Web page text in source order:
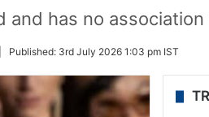
has no
Published: 3rd July 2026 1:03 pm IST